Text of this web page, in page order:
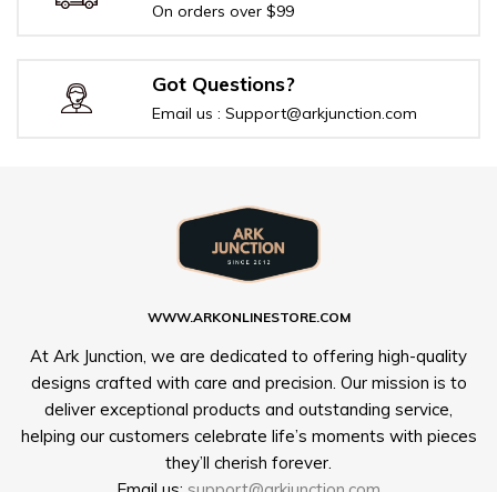
On orders over $99
Got Questions?
Email us : Support@arkjunction.com
WWW.ARKONLINESTORE.COM
At Ark Junction, we are dedicated to offering high-quality
designs crafted with care and precision. Our mission is to
deliver exceptional products and outstanding service,
helping our customers celebrate life’s moments with pieces
they’ll cherish forever.